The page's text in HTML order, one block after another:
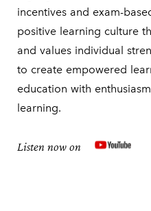
incentives and exam-
positive learning culture
and values individual
to create empowered
education with
learning.
Listen now on